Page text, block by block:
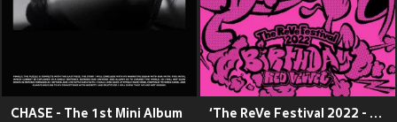
CHASE - The 1st Mini Album ‘The ReVe Festival 2022 - Birthday’